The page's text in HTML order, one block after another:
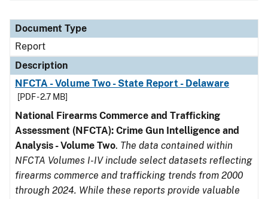
Document Type
Report
Description
NFCTA - Volume Two - State Report - Delaware
[PDF - 2.7 MB]
National Firearms Commerce and Trafficking
Assessment (NFCTA): Crime Gun Intelligence and
Analysis - Volume Two. The data contained within
NFCTA Volumes I-IV include select datasets reflecting
firearms commerce and trafficking trends from 2000
through 2024. While these reports provide valuable